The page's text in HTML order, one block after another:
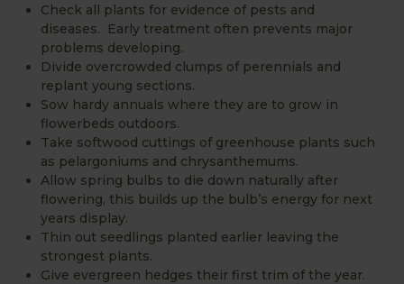
Check all plants for evidence of pests and
diseases. Early treatment often prevents major
problems developing.
Divide overcrowded clumps of perennials and
replant young sections.
Sow hardy annuals where they are to grow in
flowerbeds outdoors.
Take softwood cuttings of greenhouse plants such
as pelargoniums and chrysanthemums.
Allow spring bulbs to die down naturally after
flowering, this builds up the bulb’s energy for next
years display.
Thin out seedlings planted earlier leaving the
strongest plants.
Give evergreen hedges their first trim of the year.